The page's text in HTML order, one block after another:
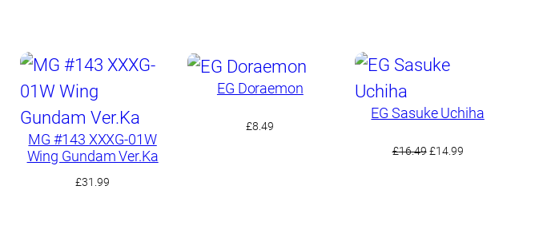
MG #143 XXXG-01W
Wing Gundam Ver.Ka
£31.99
EG Doraemon
£8.49
EG Sasuke Uchiha
£16.49 Original
£14.99Current